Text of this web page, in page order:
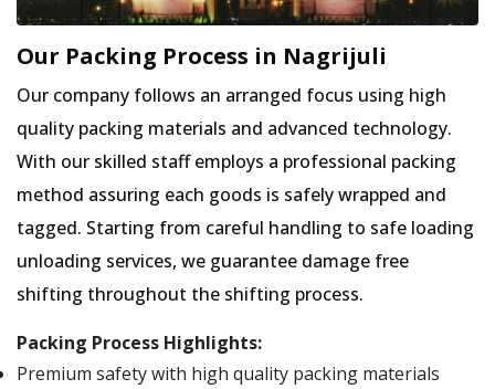
Our Packing Process in Nagrijuli
Our company follows an arranged focus using high
quality packing materials and advanced technology.
With our skilled staff employs a professional packing
method assuring each goods is safely wrapped and
tagged. Starting from careful handling to safe loading
unloading services, we guarantee damage free
shifting throughout the shifting process.
Packing Process Highlights:
Premium safety with high quality packing materials